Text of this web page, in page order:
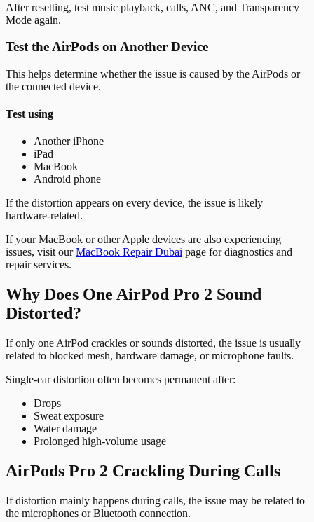
After resetting, test music playback, calls, ANC, and Transparency
Mode again.
Test the AirPods on Another Device
This helps determine whether the issue is caused by the AirPods or
the connected device.
Test using
Another iPhone
iPad
MacBook
Android phone
If the distortion appears on every device, the issue is likely
hardware-related.
If your MacBook or other Apple devices are also experiencing
issues, visit ourMacBook Repair Dubai page for diagnostics and
repair services.
Why Does One AirPod Pro 2 Sound
Distorted?
If only one AirPod crackles or sounds distorted, the issue is usually
related to blocked mesh, hardware damage, or microphone faults.
Single-ear distortion often becomes permanent after:
Drops
Sweat exposure
Water damage
Prolonged high-volume usage
AirPods Pro 2 Crackling During Calls
If distortion mainly happens during calls, the issue may be related to
the microphones or Bluetooth connection.